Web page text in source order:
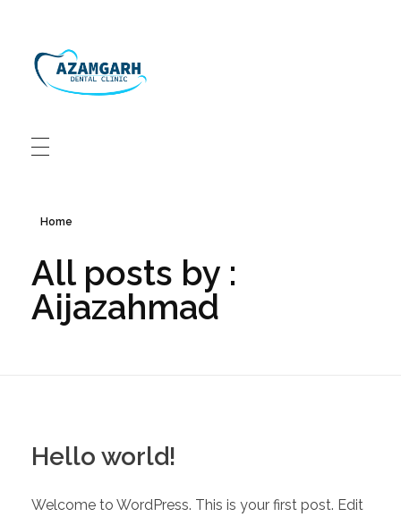
Azamgarh Dental Clinic Best Dentists in Azamgarh
Best Dentists in Azamgarh
Home
All posts by :
Aijazahmad
Hello world!
Welcome to WordPress. This is your first post. Edit